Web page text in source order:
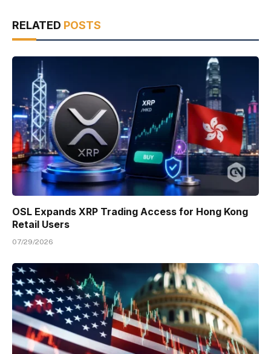
RELATED POSTS
OSL Expands XRP Trading Access for Hong Kong
Retail Users
07/29/2026